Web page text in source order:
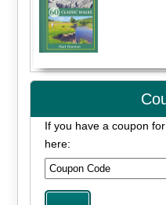
If you have a coupon
here: